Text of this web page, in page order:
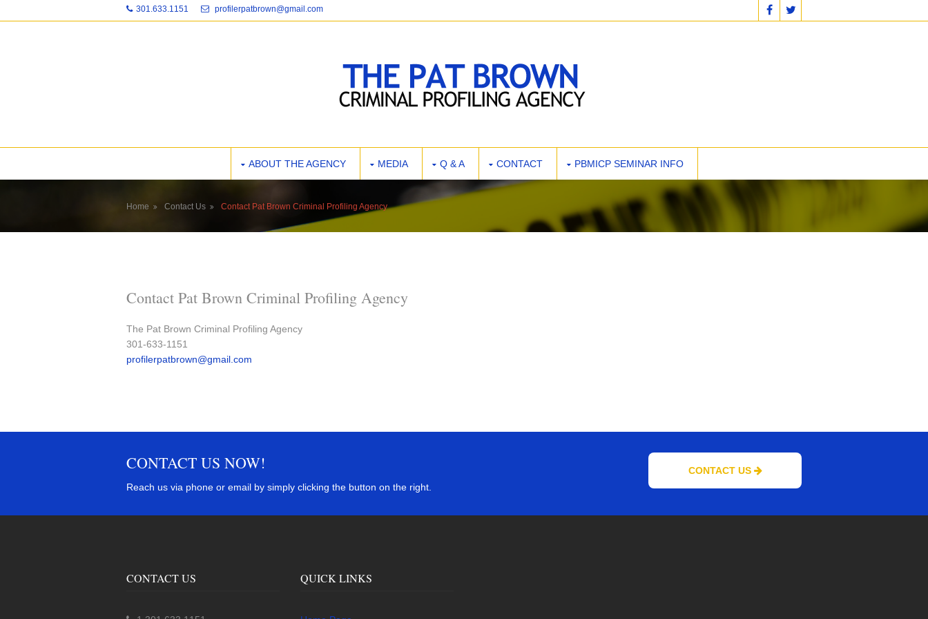
301.633.1151 profilerpatbrown@gmail.com
ABOUT THE AGENCY MEDIA Q & A CONTACT PBMICP SEMINAR INFO
Home Contact Us Contact Pat Brown Criminal Profiling Agency
Contact Pat Brown Criminal Profiling Agency
The Pat Brown Criminal Profiling Agency
301-633-1151
profilerpatbrown@gmail.com
CONTACT US NOW!
Reach us via phone or email by simply clicking the button on the right.
CONTACT US
CONTACT US QUICK LINKS